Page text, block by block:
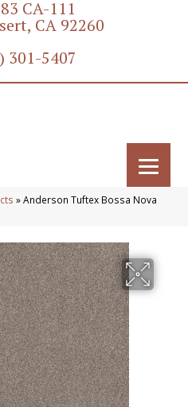
CA-111
CA 92260
301-5407
»Anderson Tuftex Bossa Nova